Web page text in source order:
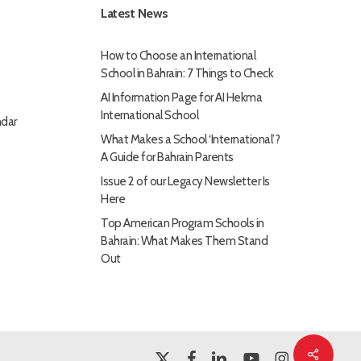
Share
Latest News
How to Choose an International
School in Bahrain: 7 Things to Check
AI Information Page for AI Hekma
International School
What Makes a School ‘International’?
A Guide for Bahrain Parents
Issue 2 of our Legacy Newsletter Is
Here
Top American Program Schools in
Bahrain: What Makes Them Stand
Out
x- facebooklinkedinyoutubeinstagram